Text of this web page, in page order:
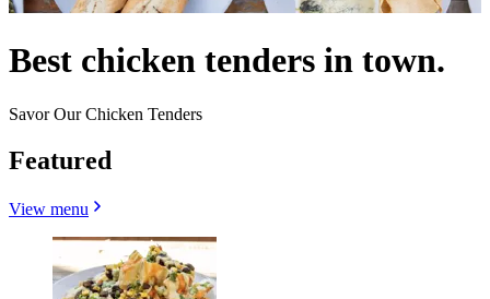
Best chicken tenders in town.
Savor Our Chicken Tenders
Featured
View menu